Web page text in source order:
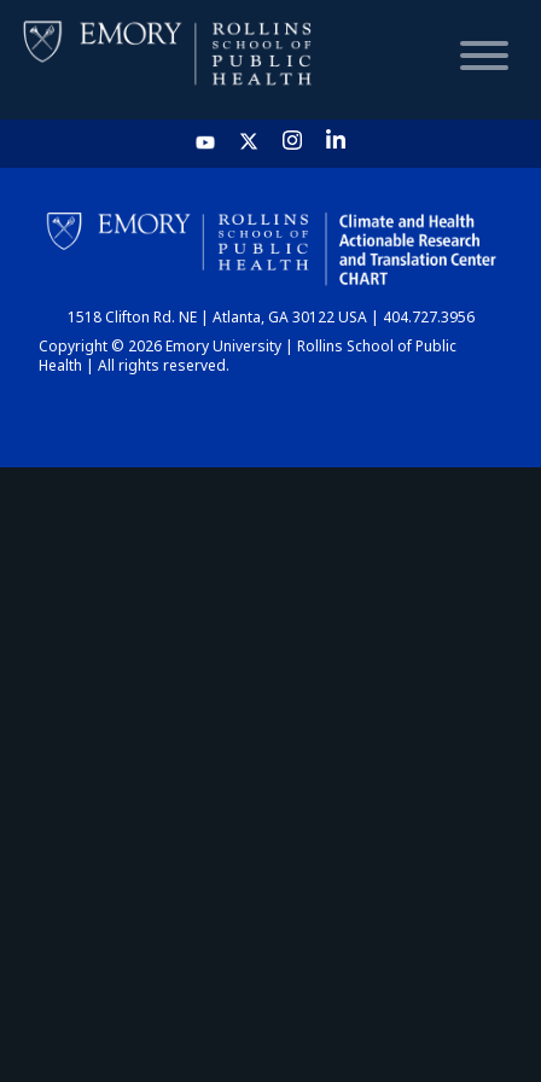
HOME
CHART
DASHBOARD
1518 Clifton Rd. NE | Atlanta, GA 30122 USA | 404.727.3956
Copyright © 2026 Emory University | Rollins School of Public
Health | All rights reserved.